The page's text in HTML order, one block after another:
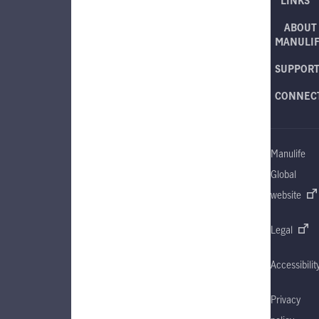
ABOUT
SUPPORT
Manulife
Global
website
Legal
Privacy